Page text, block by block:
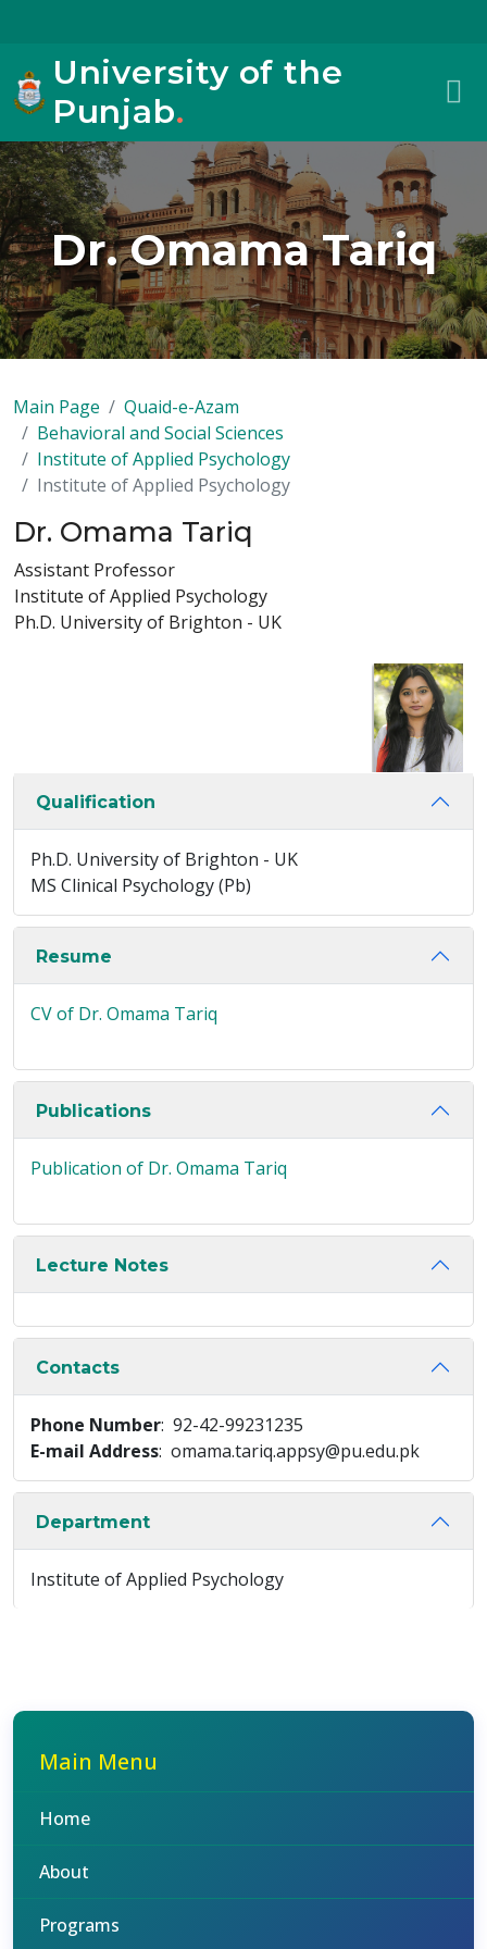
University of the
Punjab.
Dr. Omama Tariq
Main Page
Quaid-e-Azam
Behavioral and Social Sciences
Institute of Applied Psychology
Institute of Applied Psychology
Dr. Omama Tariq
Assistant Professor
Institute of Applied Psychology
Ph.D. University of Brighton - UK
Qualification
Ph.D. University of Brighton - UK
MS Clinical Psychology (Pb)
Resume
CV of Dr. Omama Tariq
Publications
Publication of Dr. Omama Tariq
Lecture Notes
Contacts
Phone Number: 92-42-99231235
E-mail Address: omama.tariq.appsy@pu.edu.pk
Department
Institute of Applied Psychology
Main Menu
Home
About
Programs